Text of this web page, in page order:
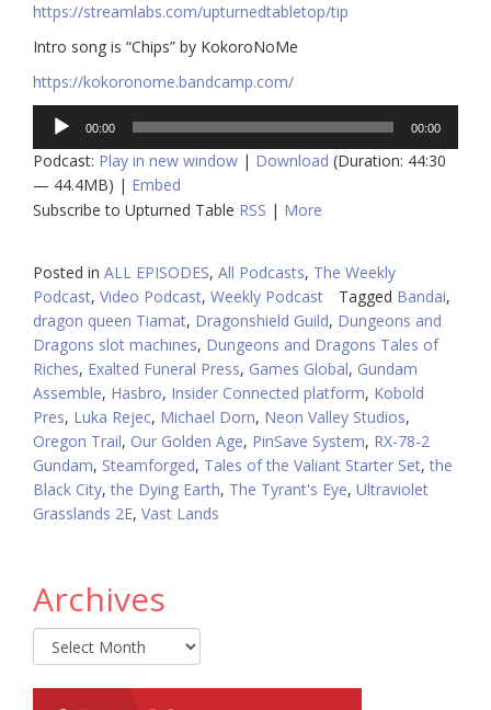
https://streamlabs.com/upturnedtabletop/tip​
Intro song is “Chips” by KokoroNoMe
https://kokoronome.bandcamp.com/
Audio
Player
00:00 00:00
Podcast: Play in new window | Download (Duration: 44:30
— 44.4MB) | Embed
Subscribe to Upturned Table RSS | More
Posted in ALL EPISODES, All Podcasts, The Weekly
Podcast, Video Podcast, Weekly Podcast Tagged Bandai,
dragon queen Tiamat, Dragonshield Guild, Dungeons and
Dragons slot machines, Dungeons and Dragons Tales of
Riches, Exalted Funeral Press, Games Global, Gundam
Assemble, Hasbro, Insider Connected platform, Kobold
Pres, Luka Rejec, Michael Dorn, Neon Valley Studios,
Oregon Trail, Our Golden Age, PinSave System, RX-78-2
Gundam, Steamforged, Tales of the Valiant Starter Set,the
Black City,the Dying Earth, The Tyrant's Eye, Ultraviolet
Grasslands 2E, Vast Lands
Archives
Archives